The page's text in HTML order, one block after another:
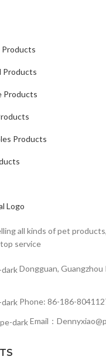
Products
Products
Products
all kinds of pet
service
Dongguan, Guangzhou
Phone: 86-186-
Email：